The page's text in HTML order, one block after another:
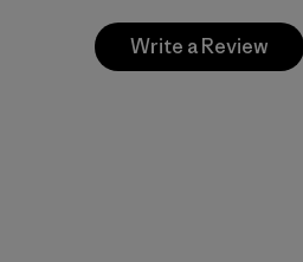
Write a Review